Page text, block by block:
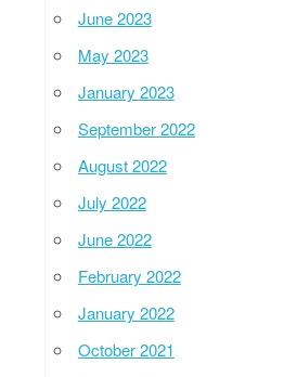
June 2023
May 2023
January 2023
September 2022
August 2022
July 2022
June 2022
February 2022
January 2022
October 2021